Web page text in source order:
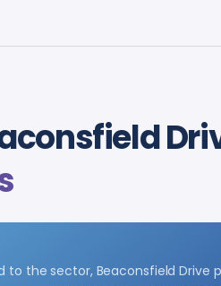
to the sector, Beaconsfield Drive